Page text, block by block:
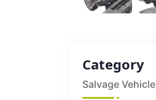
Category
Salvage Vehicle